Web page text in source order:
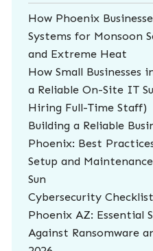
How Phoenix
Systems for Monsoon
and Extreme Heat
How Small Businesses
a Reliable On-Site IT
Hiring Full-Time Staff)
Building a Reliable
Phoenix: Best
Setup and
Sun
Cybersecurity
Phoenix AZ: Essential
Against Ransomware